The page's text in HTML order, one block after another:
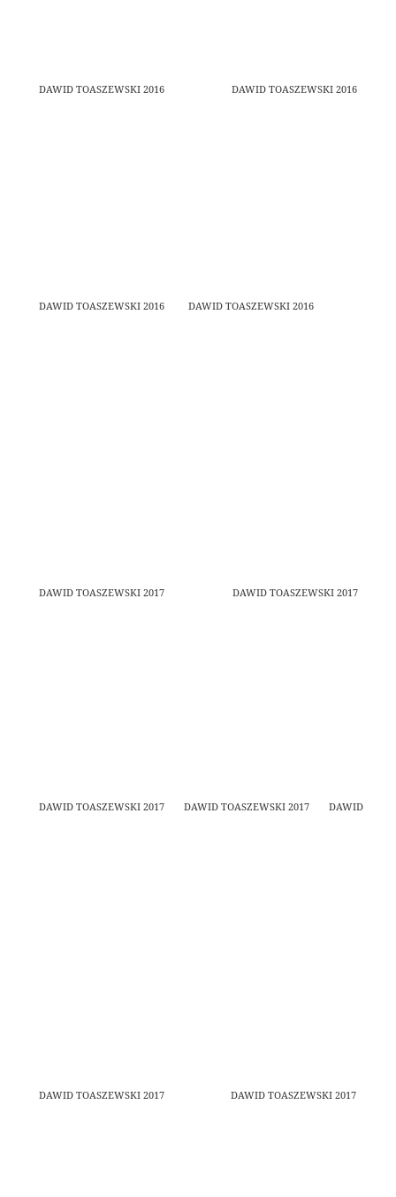
DAWID TOASZEWSKI 2016 DAWID TOASZEWSKI 2016
DAWID TOASZEWSKI 2016 DAWID TOASZEWSKI 2016
DAWID TOASZEWSKI 2017 DAWID TOASZEWSKI 2017
DAWID TOASZEWSKI 2017 DAWID TOASZEWSKI 2017 DAWID
DAWID TOASZEWSKI 2017 DAWID TOASZEWSKI 2017